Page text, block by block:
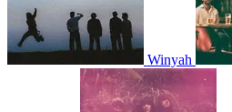
Winyah